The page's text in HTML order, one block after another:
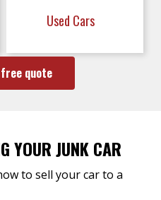
Used Cars
quote
YOUR JUNK CAR
to sell your car to a